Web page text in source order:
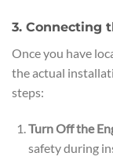
3. Connecting
Once you have
the actual
steps:
Turn Off the
safety during